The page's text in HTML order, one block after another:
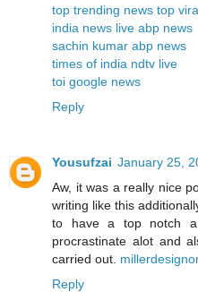
top trending news top
india news live abp news
sachin kumar abp news
times of india ndtv live
toi google news
Reply
Yousufzai January 25,
Aw, it was a really nice
writing like this
to have a top notch
procrastinate alot and
carried out.
Reply